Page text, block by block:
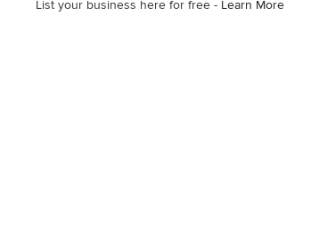
List your business here for free - Learn More